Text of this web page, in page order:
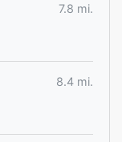
7.8 mi.
8.4 mi.